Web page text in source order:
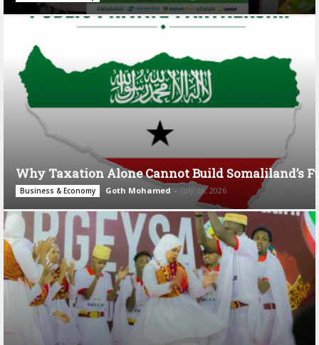
Why Taxation Alone Cannot Build Somaliland’s
Business & Economy Goth Mohamed - July 28, 2026